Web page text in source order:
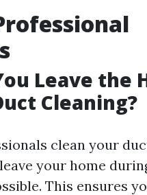
Leave the
Cleaning?
clean your
your home
This ensures